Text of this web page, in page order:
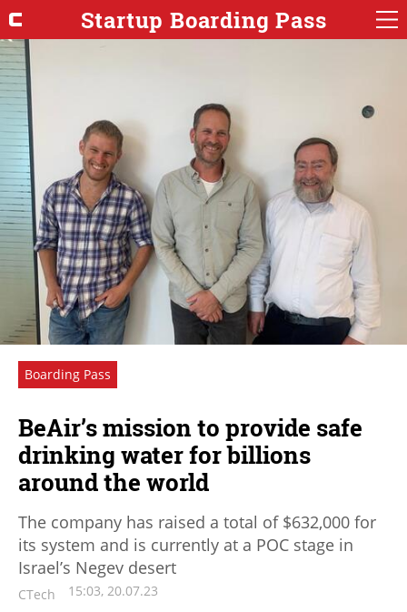
Startup Boarding Pass
Boarding Pass
BeAir’s mission to provide safe
drinking water for billions
around the world
The company has raised a total of $632,000 for
its system and is currently at a POC stage in
Israel’s Negev desert
CTech 15:03, 20.07.23